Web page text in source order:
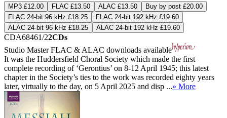
MP3 £12.00 FLAC £13.50 ALAC £13.50
Buy by post £20.00
FLAC 24-bit 96 kHz £18.25
FLAC 24-bit 192 kHz £19.60
ALAC 24-bit 96 kHz £18.25
ALAC 24-bit 192 kHz £19.60
CDA68461/22CDs
Studio MasterFLAC & ALAC downloads available
It was the Huddersfield Choral Society which made the first
complete recording of ‘Gerontius’ on 8-12 April 1945; this latest
chapter in the Society’s ties to the work was recorded eighty years
later, virtually to the day, on 5 April 2025 and disp ...» More